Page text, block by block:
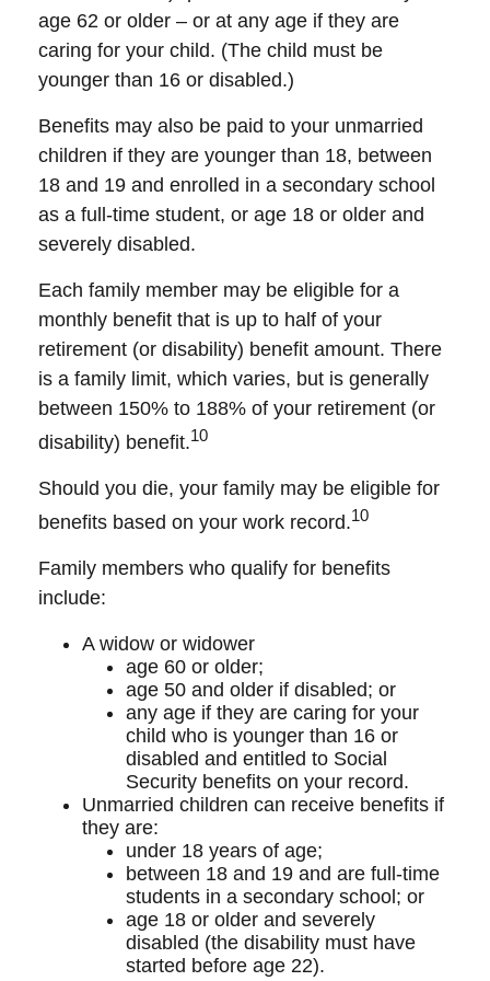
age 62 or older – or at any age if they are
caring for your child. (The child must be
younger than 16 or disabled.)
Benefits may also be paid to your unmarried
children if they are younger than 18, between
18 and 19 and enrolled in a secondary school
as a full-time student, or age 18 or older and
severely disabled.
Each family member may be eligible for a
monthly benefit that is up to half of your
retirement (or disability) benefit amount. There
is a family limit, which varies, but is generally
between 150% to 188% of your retirement (or
disability) benefit.10
Should you die, your family may be eligible for
benefits based on your work record.10
Family members who qualify for benefits
include:
A widow or widower
age 60 or older;
age 50 and older if disabled; or
any age if they are caring for your
child who is younger than 16 or
disabled and entitled to Social
Security benefits on your record.
Unmarried children can receive benefits if
they are:
under 18 years of age;
between 18 and 19 and are full-time
students in a secondary school; or
age 18 or older and severely
disabled (the disability must have
started before age 22).